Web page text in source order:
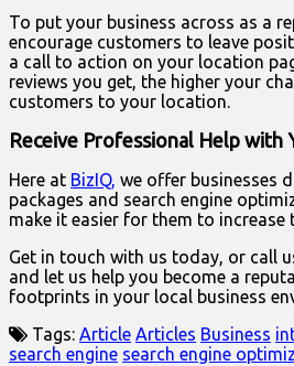
To put your business across as a
encourage customers to leave
a call to action on your location
reviews you get, the higher your
customers to your location.
Receive Professional Help with
Here at BizIQ, we offer businesses
packages and search engine
make it easier for them to increase
Get in touch with us today, or call
and let us help you become a
footprints in your local business
Tags: Article Articles Business
search engine search engine